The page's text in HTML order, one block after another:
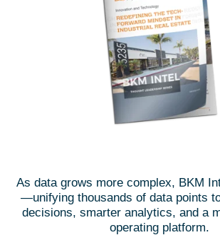
As data grows more complex, BKM
—unifying thousands of data points
decisions, smarter analytics, and a
operating platform.